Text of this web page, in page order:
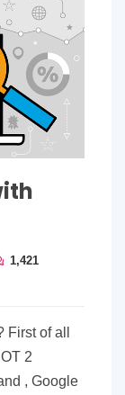
1,421
of all
2
, Google